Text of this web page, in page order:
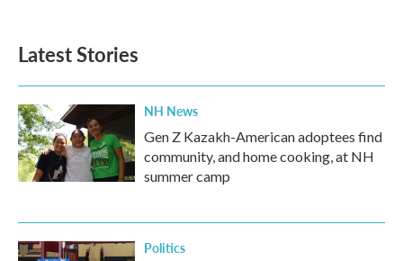
o
k
e
d
n
Latest Stories
NH News
Gen Z Kazakh-American adoptees find
community, and home cooking, at NH
summer camp
Politics